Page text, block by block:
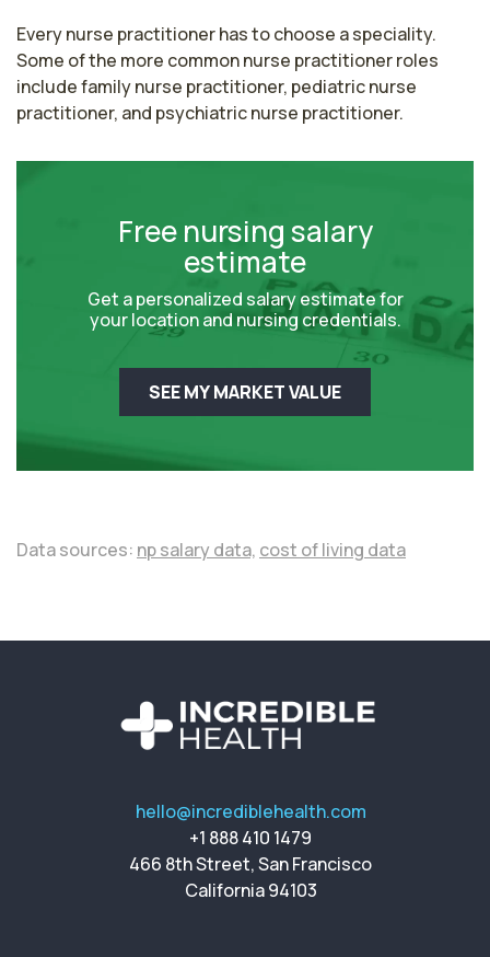
Every nurse practitioner has to choose a speciality.
Some of the more common nurse practitioner roles
include family nurse practitioner, pediatric nurse
practitioner, and psychiatric nurse practitioner.
Free nursing salary
estimate
Get a personalized salary estimate for
your location and nursing credentials.
SEE MY MARKET VALUE
Data sources: np salary data, cost of living data
hello@incrediblehealth.com
+1 888 410 1479
466 8th Street, San Francisco
California 94103